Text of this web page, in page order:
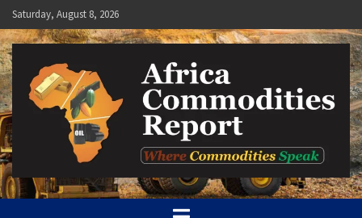
Skip
to
content
Saturday, August 8, 2026
Africa Commodities Report
Where Commodities Speak